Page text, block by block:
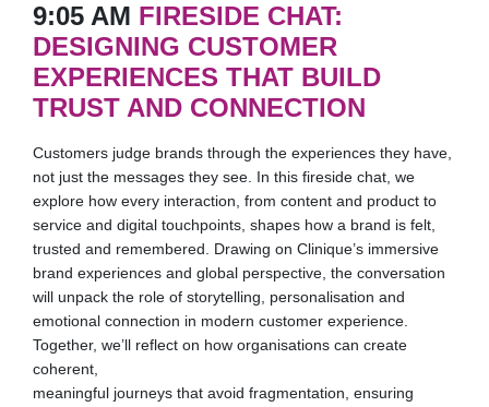
9:05 AM FIRESIDE CHAT:
DESIGNING CUSTOMER
EXPERIENCES THAT BUILD
TRUST AND CONNECTION
Customers judge brands through the experiences they have,
not just the messages they see. In this fireside chat, we
explore how every interaction, from content and product to
service and digital touchpoints, shapes how a brand is felt,
trusted and remembered. Drawing on Clinique’s immersive
brand experiences and global perspective, the conversation
will unpack the role of storytelling, personalisation and
emotional connection in modern customer experience.
Together, we’ll reflect on how organisations can create
coherent,
meaningful journeys that avoid fragmentation, ensuring